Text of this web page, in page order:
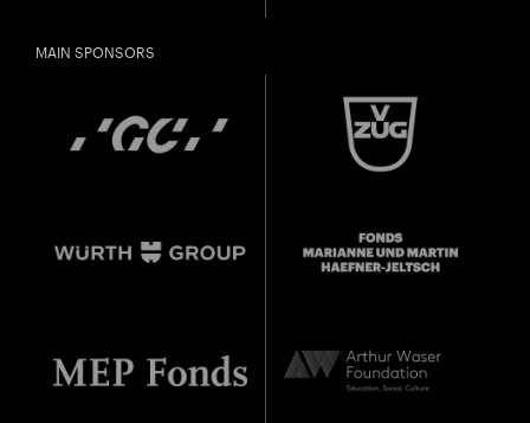
CONDUCTING WEEK WITH FINAL CONCERT
Gefällt Ihnen diese Veranstaltung? Machen Sie
Freunde oder Bekannte via E-Mail oder Facebook-
Doris Ammann Foundation
MAIN SPONSORS